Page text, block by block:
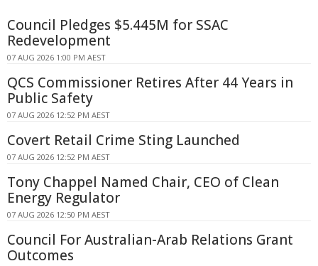
Council Pledges $5.445M for SSAC
Redevelopment
07 AUG 2026 1:00 PM AEST
QCS Commissioner Retires After 44 Years in
Public Safety
07 AUG 2026 12:52 PM AEST
Covert Retail Crime Sting Launched
07 AUG 2026 12:52 PM AEST
Tony Chappel Named Chair, CEO of Clean
Energy Regulator
07 AUG 2026 12:50 PM AEST
Council For Australian-Arab Relations Grant
Outcomes